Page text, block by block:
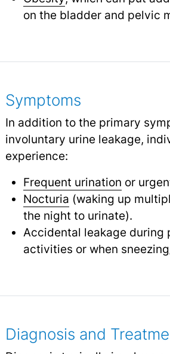
on the bladder and pelvic
Symptoms
In addition to the primary
involuntary urine leakage,
experience:
Frequent urination or
Nocturia (waking up
the night to urinate).
Accidental leakage during
activities or when
Diagnosis and